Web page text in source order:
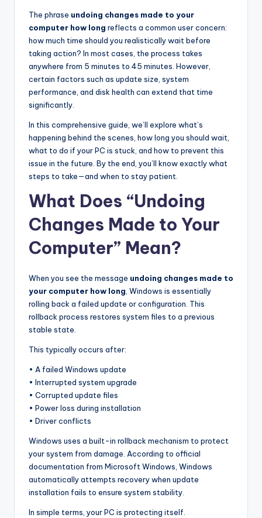
The phrase undoing changes made to your
computer how long reflects a common user concern:
how much time should you realistically wait before
taking action? In most cases, the process takes
anywhere from 5 minutes to 45 minutes. However,
certain factors such as update size, system
performance, and disk health can extend that time
significantly.
In this comprehensive guide, we’ll explore what’s
happening behind the scenes, how long you should wait,
what to do if your PC is stuck, and how to prevent this
issue in the future. By the end, you’ll know exactly what
steps to take—and when to stay patient.
What Does “Undoing
Changes Made to Your
Computer” Mean?
When you see the message undoing changes made to
your computer how long , Windows is essentially
rolling back a failed update or configuration. This
rollback process restores system files to a previous
stable state.
This typically occurs after:
• A failed Windows update
• Interrupted system upgrade
• Corrupted update files
• Power loss during installation
• Driver conflicts
Windows uses a built-in rollback mechanism to protect
your system from damage. According to official
documentation from Microsoft Windows, Windows
automatically attempts recovery when update
installation fails to ensure system stability.
In simple terms, your PC is protecting itself.